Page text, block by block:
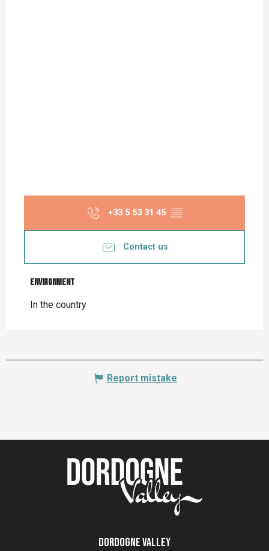
+33 5 53 31 45 ▒▒
Contact us
Environment
Environment
In the country
Report mistake
Dordogne Valley